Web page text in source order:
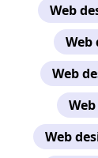
Web
Web
Web
Web